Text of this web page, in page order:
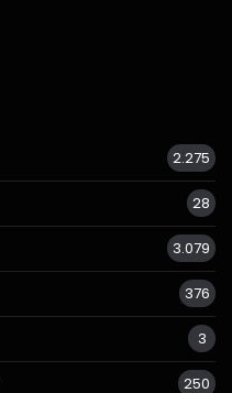
2.275
28
3.079
376
3
250